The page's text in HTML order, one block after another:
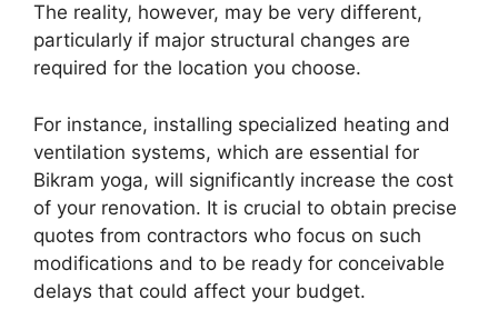
The reality, however, may be very different,
particularly if major structural changes are
required for the location you choose.
For instance, installing specialized heating and
ventilation systems, which are essential for
Bikram yoga, will significantly increase the cost
of your renovation. It is crucial to obtain precise
quotes from contractors who focus on such
modifications and to be ready for conceivable
delays that could affect your budget.